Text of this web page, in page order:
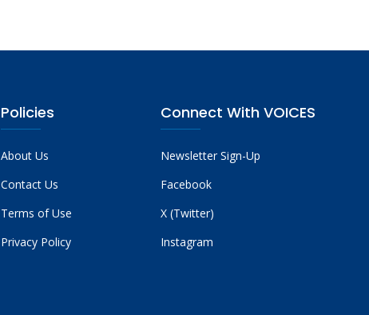
Policies
About Us
Contact Us
Terms of Use
Privacy Policy
Connect With VOICES
Newsletter Sign-Up
Facebook
X (Twitter)
Instagram